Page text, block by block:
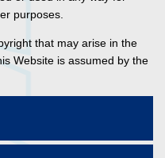
purposes.
that may arise in the
Website is assumed by the